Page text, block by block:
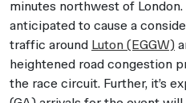
minutes northwest of
anticipated to cause a
traffic around Luton (EGGW)
heightened road congestion
the race circuit. Further, it’s